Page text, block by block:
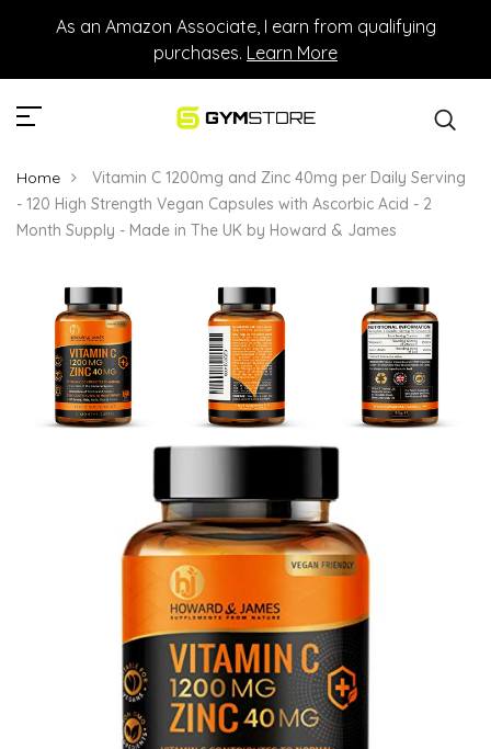
As an Amazon Associate, I earn from qualifying
purchases. Learn More
Home
Vitamin C 1200mg and Zinc 40mg per Daily Serving
- 120 High Strength Vegan Capsules with Ascorbic Acid - 2
Month Supply - Made in The UK by Howard & James